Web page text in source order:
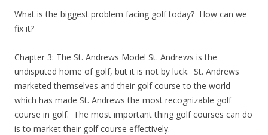
What is the biggest problem facing golf today? How can we
fix it?
Chapter 3: The St. Andrews Model St. Andrews is the
undisputed home of golf, but it is not by luck. St. Andrews
marketed themselves and their golf course to the world
which has made St. Andrews the most recognizable golf
course in golf. The most important thing golf courses can do
is to market their golf course effectively.